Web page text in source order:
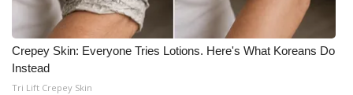
Crepey Skin: Everyone Tries Lotions. Here's What Koreans Do
Instead
Tri Lift Crepey Skin